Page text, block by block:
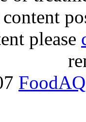
please
FoodAQ